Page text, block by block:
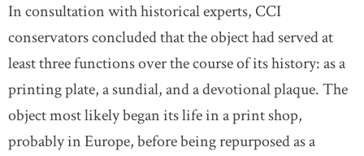
In consultation with historical experts, CCI
conservators concluded that the object had served at
least three functions over the course of its history: as a
printing plate, a sundial, and a devotional plaque. The
object most likely began its life in a print shop,
probably in Europe, before being repurposed as a